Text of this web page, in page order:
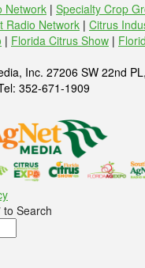
Network | Specialty Crop
Radio Network | Citrus
| Florida Citrus Show |
Inc. 27206 SW 22nd PL,
352-671-1909
to Search